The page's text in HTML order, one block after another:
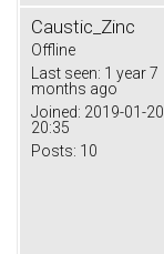
Caustic_Zinc
Offline
Last seen: 1 year 7
months ago
Joined: 2019-01-20
20:35
Posts: 10